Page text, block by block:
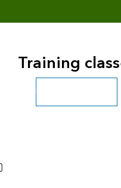
Training
Explore more classes